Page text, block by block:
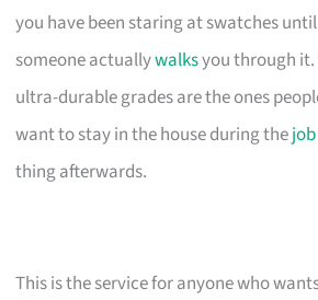
you have been staring at swatches
someone actuallywalksyou through it.
ultra-durable grades are the ones
want to stay in the house during thejob
thing afterwards.
This is the service for anyone who